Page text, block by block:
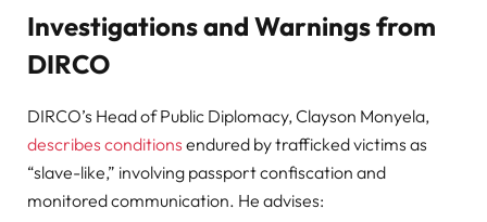
Investigations and Warnings from
DIRCO
DIRCO’s Head of Public Diplomacy, Clayson Monyela,
describes conditions endured by trafficked victims as
“slave-like,” involving passport confiscation and
monitored communication. He advises: